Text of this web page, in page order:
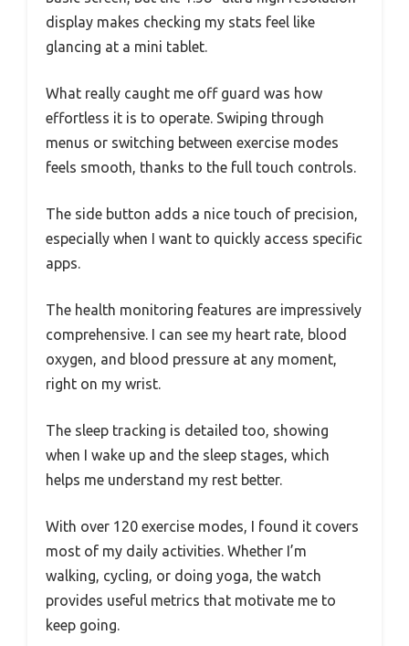
display makes checking my stats feel like
glancing at a mini tablet.
What really caught me off guard was how
effortless it is to operate. Swiping through
menus or switching between exercise modes
feels smooth, thanks to the full touch controls.
The side button adds a nice touch of precision,
especially when I want to quickly access specific
apps.
The health monitoring features are impressively
comprehensive. I can see my heart rate, blood
oxygen, and blood pressure at any moment,
right on my wrist.
The sleep tracking is detailed too, showing
when I wake up and the sleep stages, which
helps me understand my rest better.
With over 120 exercise modes, I found it covers
most of my daily activities. Whether I’m
walking, cycling, or doing yoga, the watch
provides useful metrics that motivate me to
keep going.